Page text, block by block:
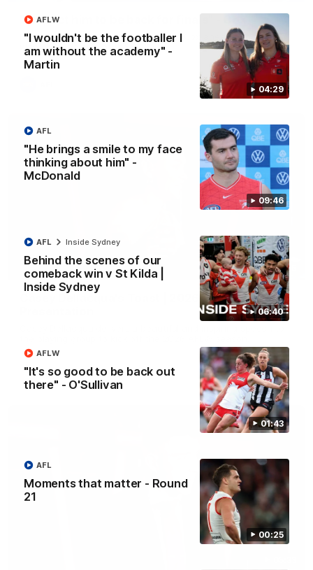
04:29
"I wouldn't be the footballer I
am without the academy" -
Martin
AFLW
09:46
"He brings a smile to my face
thinking about him" -
McDonald
AFL
06:40
Behind the scenes of our
comeback win v St Kilda |
Inside Sydney
AFL Inside Sydney
01:43
"It's so good to be back out
there" - O'Sullivan
AFLW
00:25
Moments that matter - Round
21
AFL
"I expect him to be back for finals" - Cox
Hear from Swans senior coach Dean Cox ahead of our clash
with Port Adelaide at the SCG.
07:55
Casey Dellacqua's Toast | 2026 AFLW Guernsey
AFLW